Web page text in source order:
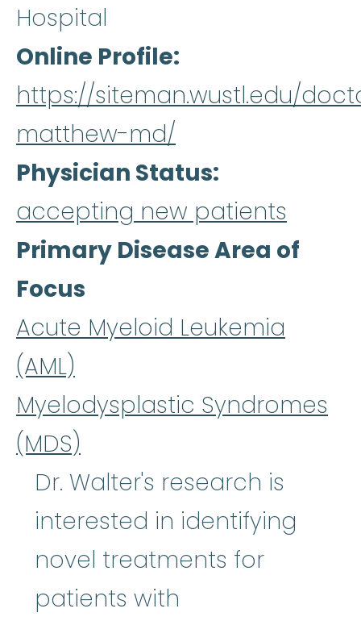
Hospital
Online Profile
https://siteman.wustl.edu/
matthew-md/
Physician Status
accepting new patients
Primary Disease Area of
Focus
Acute Myeloid Leukemia
(AML)
Myelodysplastic Syndromes
(MDS)
Dr. Walter's research is
interested in identifying
novel treatments for
patients with